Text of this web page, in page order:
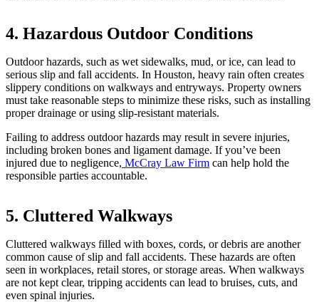
4. Hazardous Outdoor Conditions
Outdoor hazards, such as wet sidewalks, mud, or ice, can lead to
serious slip and fall accidents. In Houston, heavy rain often creates
slippery conditions on walkways and entryways. Property owners
must take reasonable steps to minimize these risks, such as installing
proper drainage or using slip-resistant materials.
Failing to address outdoor hazards may result in severe injuries,
including broken bones and ligament damage. If you’ve been
injured due to negligence, McCray Law Firm can help hold the
responsible parties accountable.
5. Cluttered Walkways
Cluttered walkways filled with boxes, cords, or debris are another
common cause of slip and fall accidents. These hazards are often
seen in workplaces, retail stores, or storage areas. When walkways
are not kept clear, tripping accidents can lead to bruises, cuts, and
even spinal injuries.